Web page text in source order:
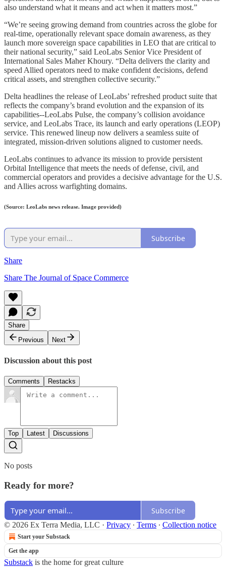
also understand what it means and act when it matters most.”
“We’re seeing growing demand from countries across the globe for
real-time, operationally relevant space domain awareness, as they
launch more sovereign space capabilities in LEO that are critical to
their national security,” said LeoLabs Senior Vice President of
International Sales Maher Khoury. “Delta delivers the clarity and
speed Allied operators need to make confident decisions, defend
critical assets, and strengthen collective security.”
Delta headlines the release of LeoLabs’ refreshed product suite that
reflects the company’s brand evolution and the expansion of its
capabilities--LeoLabs Pulse, the company’s collision avoidance
service, and LeoLabs Trace, its launch and early operations (LEOP)
service. This renewed lineup now delivers a seamless suite of
integrated, mission-driven solutions aligned to customer needs.
LeoLabs continues to advance its mission to provide persistent
Orbital Intelligence that meets the needs of defense, civil, and
commercial operators and provides a decisive advantage for the U.S.
and Allies across warfighting domains.
(Source: LeoLabs news release. Image provided)
Subscribe
Share
Share The Journal of Space Commerce
Share
Previous
Next
Discussion about this post
Comments Restacks
Top Latest Discussions
No posts
Ready for more?
Subscribe
© 2026 Ex Terra Media, LLC · Privacy ∙ Terms ∙ Collection notice
Start your Substack
Get the app
Substack is the home for great culture